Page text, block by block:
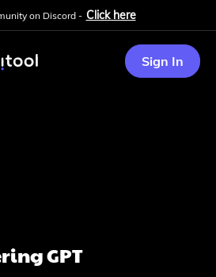
on Discord - Click here
Sign In
GPT